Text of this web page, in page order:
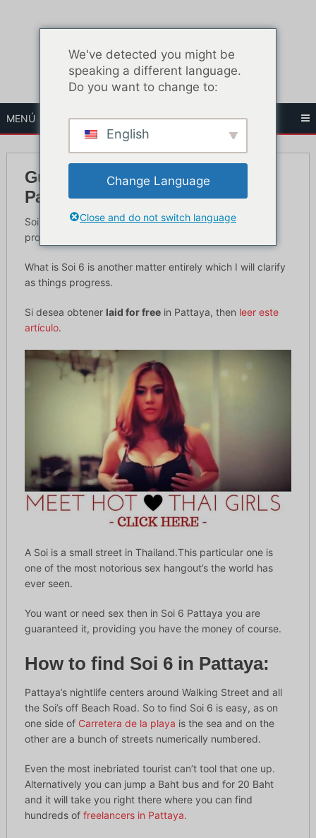
MENÚ
Guía para principiantes de Soi 6
Pattaya
Soi 6 Pattaya is an infamous street in Pattaya which is
probably the biggest party town in the world.
What is Soi 6 is another matter entirely which I will clarify
as things progress.
Si desea obtener laid for freein Pattaya, then leer este
artículo.
A Soi is a small street in Thailand.This particular one is
one of the most notorious sex hangout’s the world has
ever seen.
You want or need sex then in Soi 6 Pattaya you are
guaranteed it, providing you have the money of course.
How to find Soi 6 in Pattaya:
Pattaya’s nightlife centers around Walking Street and all
the Soi’s off Beach Road. So to find Soi 6 is easy, as on
one side of Carretera de la playa is the sea and on the
other are a bunch of streets numerically numbered.
Even the most inebriated tourist can’t tool that one up.
Alternatively you can jump a Baht bus and for 20 Baht
and it will take you right there where you can find
hundreds of freelancers in Pattaya.
We've detected you might be
speaking a different language.
Do you want to change to:
English
Change Language
Close and do not switch language